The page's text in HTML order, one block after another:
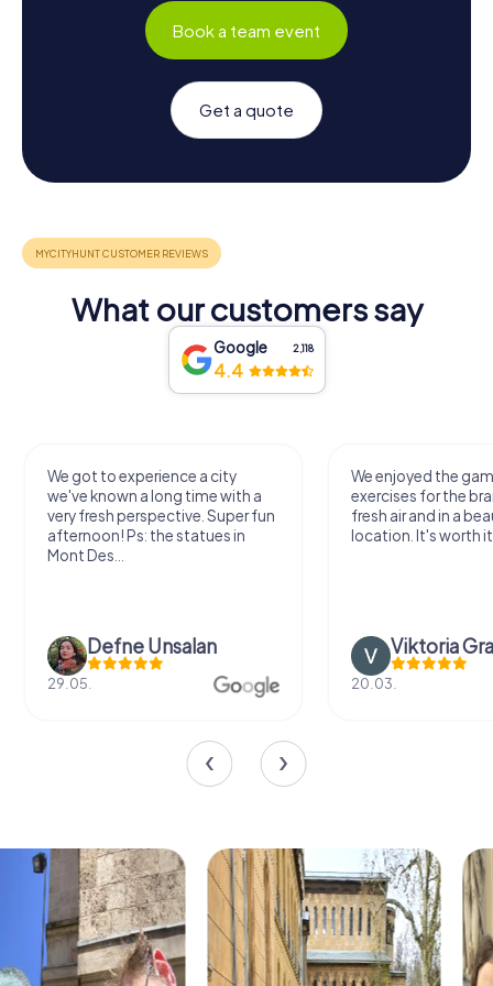
Book a team event
Get a quote
What our customers say
Google 2,118
4.4
We got to experience a city
we've known a long time with a
very fresh perspective. Super fun
afternoon! Ps: the statues in
Mont Des...
Defne Ünsalan
29.05.
We enjoyed the
exercises for the
fresh air and in a
location. It's worth
Viktoria
20.03.